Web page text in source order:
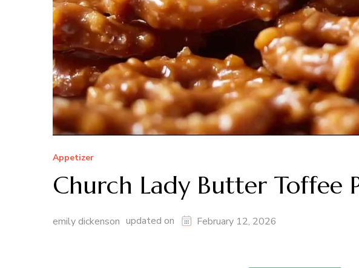
Appetizer
Church Lady Butter Toffee
emily dickenson updated on February 12, 2026